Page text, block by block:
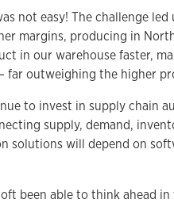
not easy! The challenge
margins, producing in
in our warehouse faster,
far outweighing the higher
to invest in supply chain
supply, demand,
solutions will depend on
been able to think ahead